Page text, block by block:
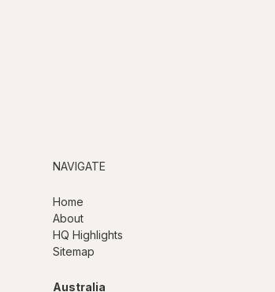
NAVIGATE
Home
About
HQ Highlights
Sitemap
Australia